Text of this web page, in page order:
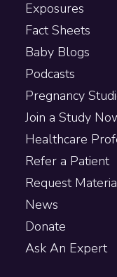
Exposures
Fact Sheets
Baby Blogs
Podcasts
Pregnancy
Join a Study
Healthcare
Refer a Patient
Request
News
Donate
Ask An Expert